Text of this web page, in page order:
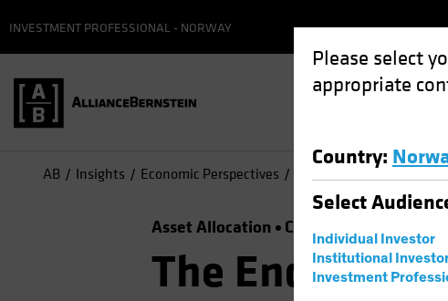
Please select
appropriate
Country:
Select
Individual Investor
Institutional
Investment
INVESTMENT PROFESSIONAL - NORWAY
AB Insights Economic Perspectives
Asset Allocation Currency
The End of US